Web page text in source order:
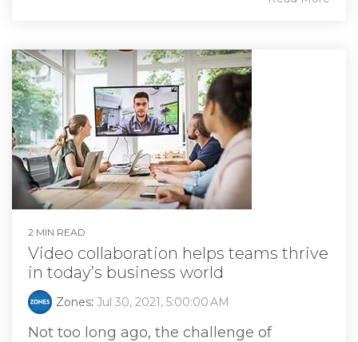
2 MIN READ
Video collaboration helps teams thrive
in today’s business world
Zones: Jul 30, 2021, 5:00:00 AM
Not too long ago, the challenge of